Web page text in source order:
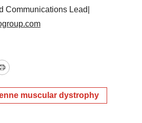
Communications Lead|
Print
muscular dystrophy